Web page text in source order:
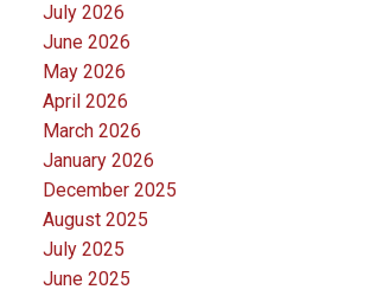
July 2026
June 2026
May 2026
April 2026
March 2026
January 2026
December 2025
August 2025
July 2025
June 2025